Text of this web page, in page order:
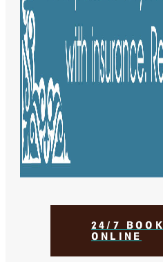
24/7 BOOK
ONLINE